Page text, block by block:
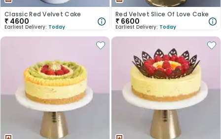
Classic Red Velvet Cake
₹ 4600
Earliest Delivery: Today
Red Velvet Slice Of Love Cake
₹ 6600
Earliest Delivery: Today